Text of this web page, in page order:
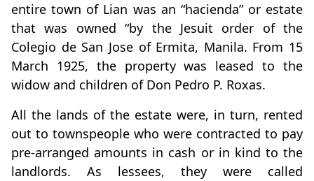
entire town of Lian was an “hacienda” or estate
that was owned “by the Jesuit order of the
Colegio de San Jose of Ermita, Manila. From 15
March 1925, the property was leased to the
widow and children of Don Pedro P. Roxas.
All the lands of the estate were, in turn, rented
out to townspeople who were contracted to pay
pre-arranged amounts in cash or in kind to the
landlords. As lessees, they were called